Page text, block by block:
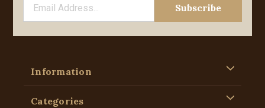
Information
Categories